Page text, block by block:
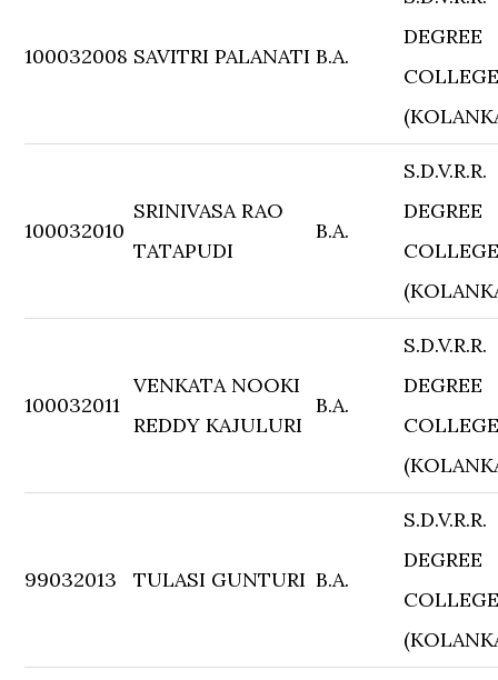
100032008 SAVITRI PALANATI B.A.
DEGREE
100032010
SRINIVASA RAO
TATAPUDI
B.A.
S.D.V.R.R.
DEGREE
100032011
VENKATA NOOKI
REDDY KAJULURI
B.A.
S.D.V.R.R.
DEGREE
99032013 TULASI GUNTURI B.A.
S.D.V.R.R.
DEGREE